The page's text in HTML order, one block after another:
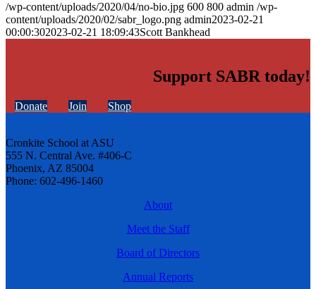
/wp-content/uploads/2020/04/no-bio.jpg 600 800 admin /wp-
content/uploads/2020/02/sabr_logo.png admin2023-02-21
00:00:302023-02-21 18:09:43Scott Bankhead
Support SABR today!
Donate Join Shop
Cronkite School at ASU
555 N. Central Ave. #406-C
Phoenix, AZ 85004
Phone: 602-496-1460
About
Meet the Staff
Board of Directors
Annual Reports